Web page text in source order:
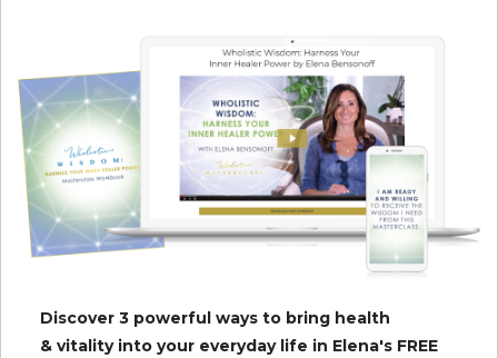
Discover 3 powerful ways to bring health
& vitality into your everyday life in Elena's FREE